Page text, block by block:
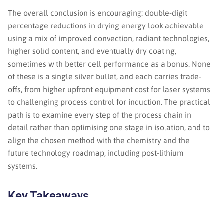
The overall conclusion is encouraging: double-digit
percentage reductions in drying energy look achievable
using a mix of improved convection, radiant technologies,
higher solid content, and eventually dry coating,
sometimes with better cell performance as a bonus. None
of these is a single silver bullet, and each carries trade-
offs, from higher upfront equipment cost for laser systems
to challenging process control for induction. The practical
path is to examine every step of the process chain in
detail rather than optimising one stage in isolation, and to
align the chosen method with the chemistry and the
future technology roadmap, including post-lithium
systems.